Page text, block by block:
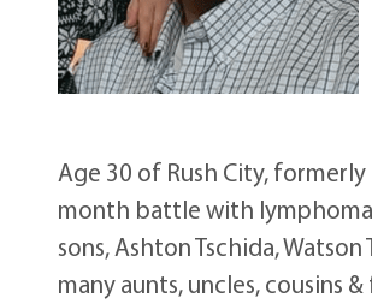
Age 30 of Rush City,
month battle with lymphoma.
sons, Ashton Tschida,
many aunts, uncles, cousins